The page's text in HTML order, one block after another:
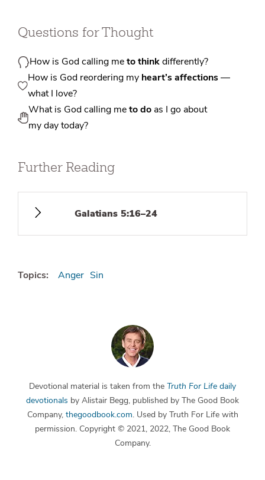
Questions for Thought
How is God calling meto thinkdifferently?
How is God reordering my heart’s affections—
what I love?
What is God calling meto do as I go about
my day today?
Further Reading
Galatians 5:16–24
Topics: Anger Sin
Devotional material is taken from the Truth For Life daily
devotionals by Alistair Begg, published by The Good Book
Company, thegoodbook.com. Used by Truth For Life with
permission. Copyright © 2021, 2022, The Good Book
Company.